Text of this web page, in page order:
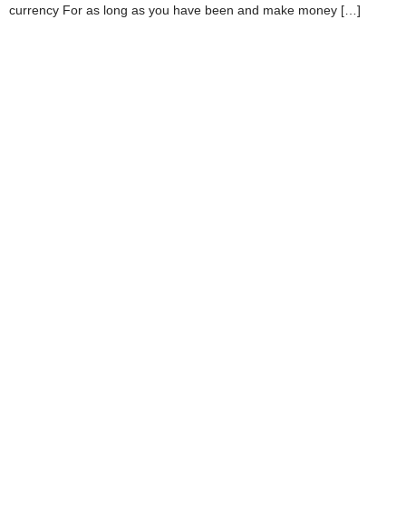
currency For as long as you have been and make money […]